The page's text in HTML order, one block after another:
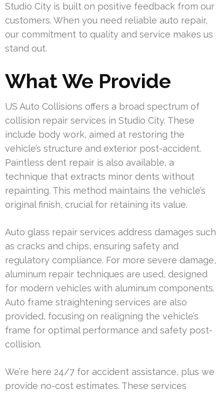
Studio City is built on positive feedback from our
customers. When you need reliable auto repair,
our commitment to quality and service makes us
stand out.
What We Provide
US Auto Collisions offers a broad spectrum of
collision repair services in Studio City. These
include body work, aimed at restoring the
vehicle’s structure and exterior post-accident.
Paintless dent repair is also available, a
technique that extracts minor dents without
repainting. This method maintains the vehicle’s
original finish, crucial for retaining its value.
Auto glass repair services address damages such
as cracks and chips, ensuring safety and
regulatory compliance. For more severe damage,
aluminum repair techniques are used, designed
for modern vehicles with aluminum components.
Auto frame straightening services are also
provided, focusing on realigning the vehicle’s
frame for optimal performance and safety post-
collision.
We’re here 24/7 for accident assistance, plus we
provide no-cost estimates. These services